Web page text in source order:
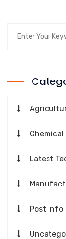
Latest
Post Info